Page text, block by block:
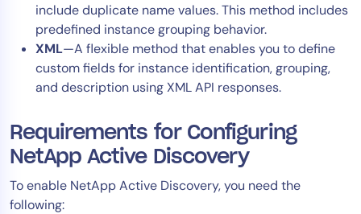
include duplicate name values. This method includes
predefined instance grouping behavior.
XML—A flexible method that enables you to define
custom fields for instance identification, grouping,
and description using XML API responses.
Requirements for Configuring
NetApp Active Discovery
To enable NetApp Active Discovery, you need the
following:
MSP
Role
CIO
CloudOps
AIOps